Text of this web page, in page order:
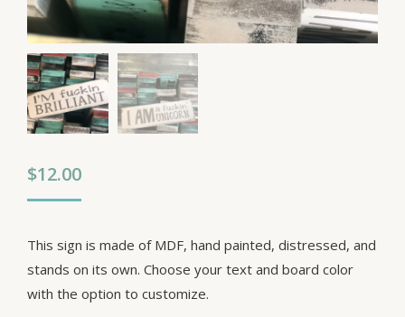
$12.00
This sign is made of MDF, hand painted, distressed, and
stands on its own. Choose your text and board color
with the option to customize.